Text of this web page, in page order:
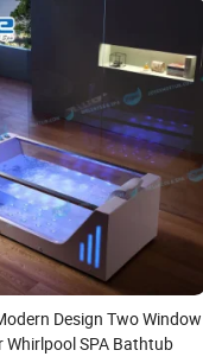
Design Two Window
Whirlpool SPA Bathtub